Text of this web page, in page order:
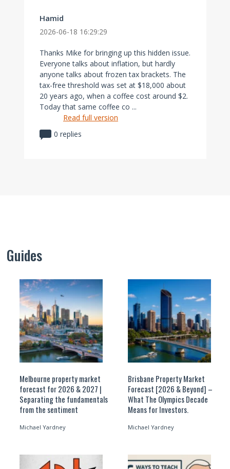
Hamid
2026-06-18 16:29:29
Thanks Mike for bringing up this hidden issue.
Everyone talks about inflation, but hardly
anyone talks about frozen tax brackets. The
tax-free threshold was set at $18,000 about
20 years ago, when a coffee cost around $2.
Today that same coffee co ...
Read full version
0 replies
Guides
Melbourne property market
forecast for 2026 & 2027 |
Separating the fundamentals
from the sentiment
Michael Yardney
Brisbane Property Market
Forecast [2026 & Beyond] –
What The Olympics Decade
Means for Investors.
Michael Yardney